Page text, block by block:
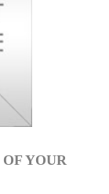
OF YOUR